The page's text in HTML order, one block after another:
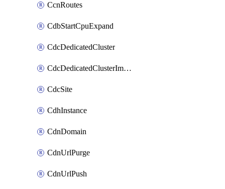
CcnRoutes
CdbStartCpuExpand
CdcDedicatedCluster
CdcDedicatedClusterImageCache
CdcSite
CdhInstance
CdnDomain
CdnUrlPurge
CdnUrlPush